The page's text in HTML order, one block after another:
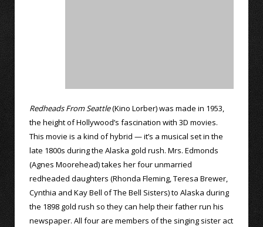
Redheads From Seattle(Kino Lorber) was made in 1953,
the height of Hollywood’s fascination with 3D movies.
This movie is a kind of hybrid — it’s a musical set in the
late 1800s during the Alaska gold rush. Mrs. Edmonds
(Agnes Moorehead) takes her four unmarried
redheaded daughters (Rhonda Fleming, Teresa Brewer,
Cynthia and Kay Bell of The Bell Sisters) to Alaska during
the 1898 gold rush so they can help their father run his
newspaper. All four are members of the singing sister act